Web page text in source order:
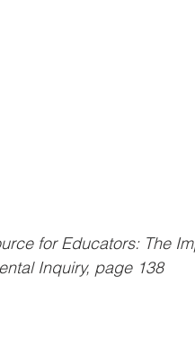
for Educators: The
Inquiry, page 138